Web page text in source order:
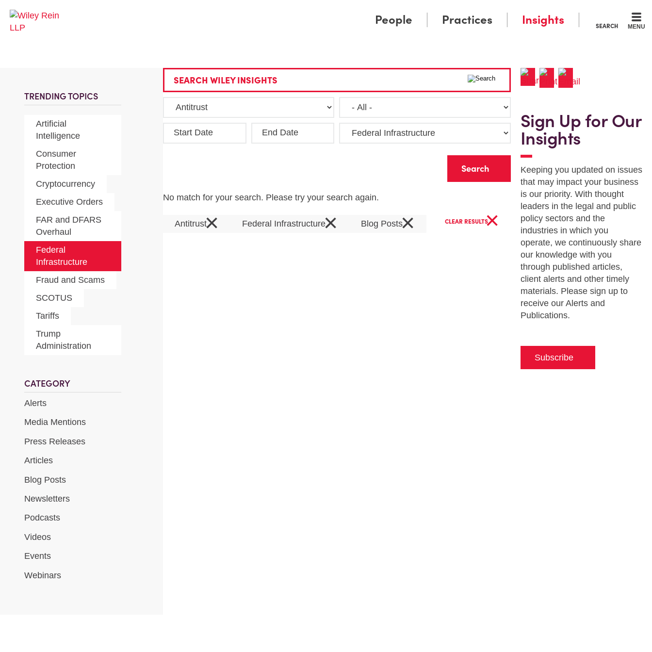
SEARCH MENU
People Practices Insights
TRENDING TOPICS
Artificial
Intelligence
Consumer
Protection
Cryptocurrency
Executive Orders
FAR and DFARS
Overhaul
Federal
Infrastructure
Fraud and Scams
SCOTUS
Tariffs
Trump
Administration
CATEGORY
Alerts
Media Mentions
Press Releases
Articles
Blog Posts
Newsletters
Podcasts
Videos
Events
Webinars
SEARCH WILEY INSIGHTS
Start Date End Date
No match for your search. Please try your search again.
Antitrust× Federal Infrastructure× Blog Posts× CLEAR RESULTS×
Sign Up for Our
Insights
Keeping you updated on issues
that may impact your business
is our priority. With thought
leaders in the legal and public
policy sectors and the
industries in which you
operate, we continuously share
our knowledge with you
through published articles,
client alerts and other timely
materials. Please sign up to
receive our Alerts and
Publications.
Subscribe